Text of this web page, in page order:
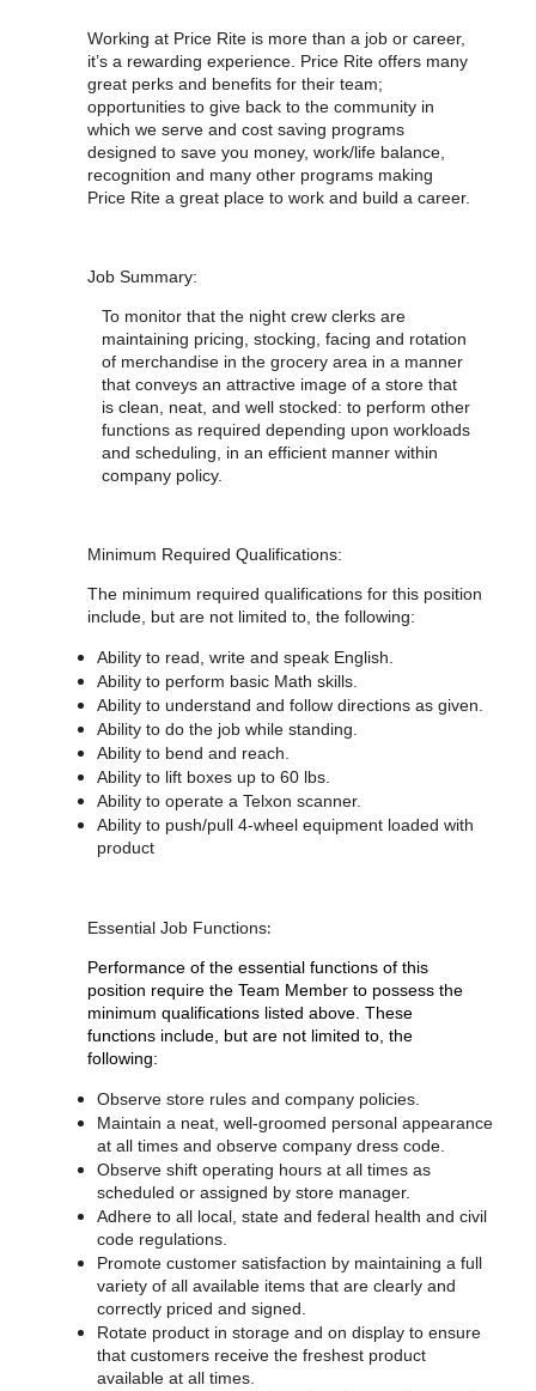
Working at Price Rite is more than a job or career,
it’s a rewarding experience. Price Rite offers many
great perks and benefits for their team;
opportunities to give back to the community in
which we serve and cost saving programs
designed to save you money, work/life balance,
recognition and many other programs making
Price Rite a great place to work and build a career.
Job Summary:
To monitor that the night crew clerks are
maintaining pricing, stocking, facing and rotation
of merchandise in the grocery area in a manner
that conveys an attractive image of a store that
is clean, neat, and well stocked: to perform other
functions as required depending upon workloads
and scheduling, in an efficient manner within
company policy.
Minimum Required Qualifications:
The minimum required qualifications forthis position
include, but are not limited to, the following:
Ability to read, write and speak English.
Ability to perform basic Math skills.
Ability to understand and follow directions as given.
Ability to do the job while standing.
Ability to bend and reach.
Ability to lift boxes up to 60 lbs.
Ability to operate a Telxon scanner.
Ability to push/pull 4-wheel equipment loaded with
product
Essential Job Functions:
Performance of the essential functions of this
position require the Team Member to possess the
minimum qualifications listed above. These
functions include, but are not limited to, the
following:
Observe store rules and company policies.
Maintain a neat, well-groomed personal appearance
at all times and observe company dress code.
Observe shift operating hours at all times as
scheduled or assigned by store manager.
Adhere to all local, state and federal health and civil
code regulations.
Promote customer satisfaction by maintaining a full
variety of all available items that are clearly and
correctly priced and signed.
Rotate product in storage and on display to ensure
that customers receive the freshest product
available at all times.